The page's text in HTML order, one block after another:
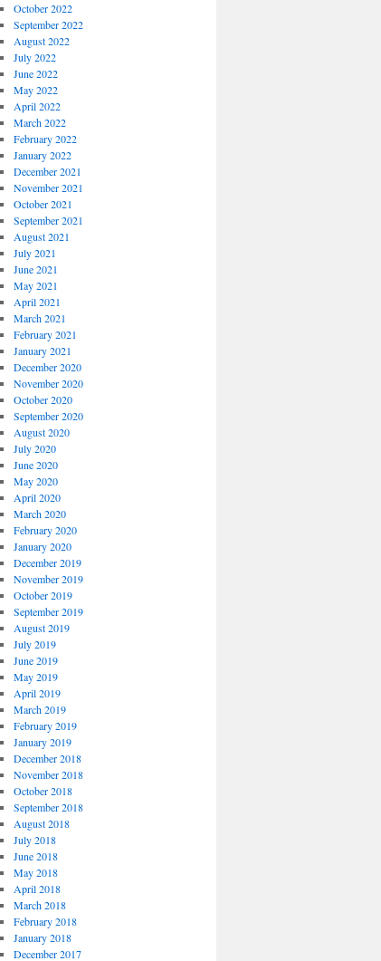
October 2022
September 2022
August 2022
July 2022
June 2022
May 2022
April 2022
March 2022
February 2022
January 2022
December 2021
November 2021
October 2021
September 2021
August 2021
July 2021
June 2021
May 2021
April 2021
March 2021
February 2021
January 2021
December 2020
November 2020
October 2020
September 2020
August 2020
July 2020
June 2020
May 2020
April 2020
March 2020
February 2020
January 2020
December 2019
November 2019
October 2019
September 2019
August 2019
July 2019
June 2019
May 2019
April 2019
March 2019
February 2019
January 2019
December 2018
November 2018
October 2018
September 2018
August 2018
July 2018
June 2018
May 2018
April 2018
March 2018
February 2018
January 2018
December 2017